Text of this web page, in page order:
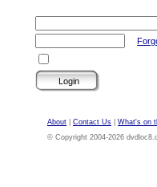
About Contact Us What's on
© Copyright 2004-2026